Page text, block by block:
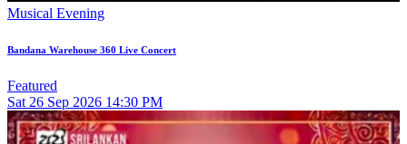
Musical Evening
Bandana Warehouse 360 Live Concert
Featured
Sat 26 Sep 2026 14:30 PM